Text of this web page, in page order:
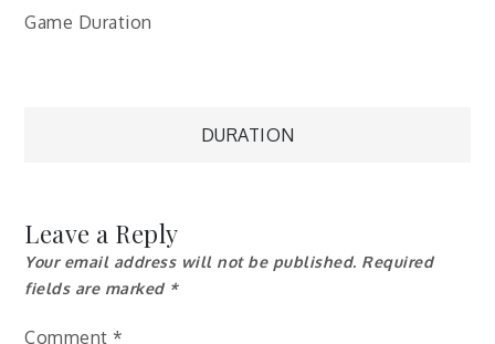
Game Duration
navigation
DURATION
Leave a Reply
Your email address will not be published. Required
fields are marked *
Comment *